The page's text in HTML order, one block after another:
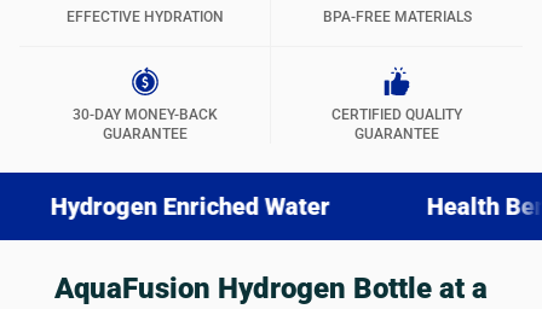
EFFECTIVE HYDRATION BPA-FREE MATERIALS
30-DAY MONEY-BACK
GUARANTEE
CERTIFIED QUALITY
GUARANTEE
Enriched Water Health Benefits
AquaFusion Hydrogen Bottle at a